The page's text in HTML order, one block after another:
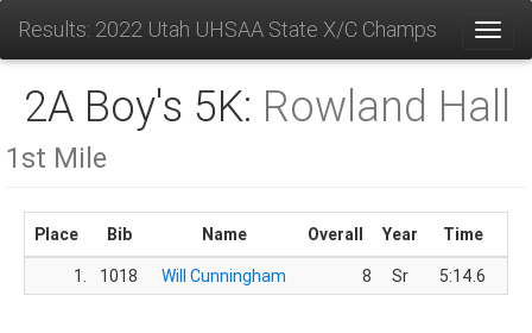
Results: 2022 Utah UHSAA State X/C Champs
2A Boy's 5K: Rowland Hall
1st Mile
Place Bib Name Overall Year Time
1.
1018 Will Cunningham 8 Sr 5:14.6